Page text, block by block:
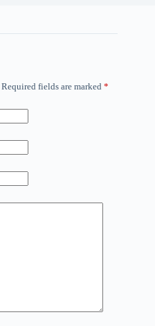
Required fields are marked *